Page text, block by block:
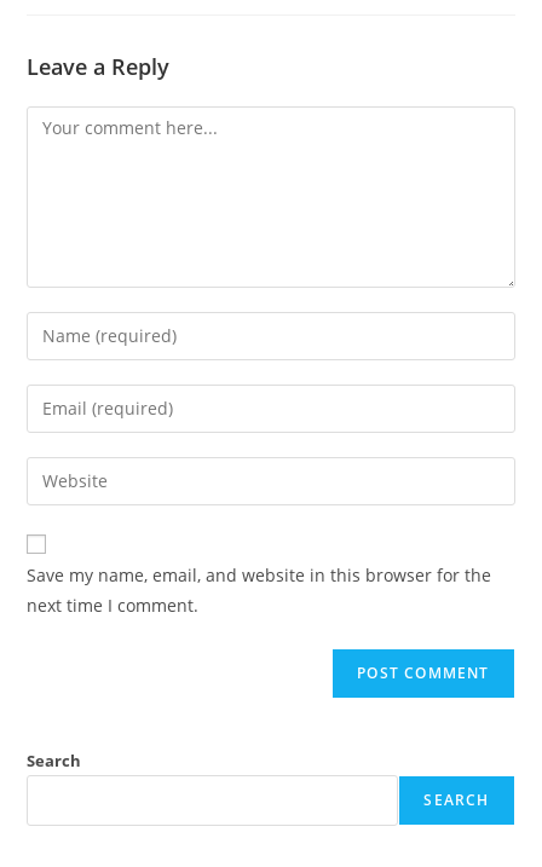
Leave a Reply
Save my name, email, and website in this browser for the
next time I comment.
Search
SEARCH